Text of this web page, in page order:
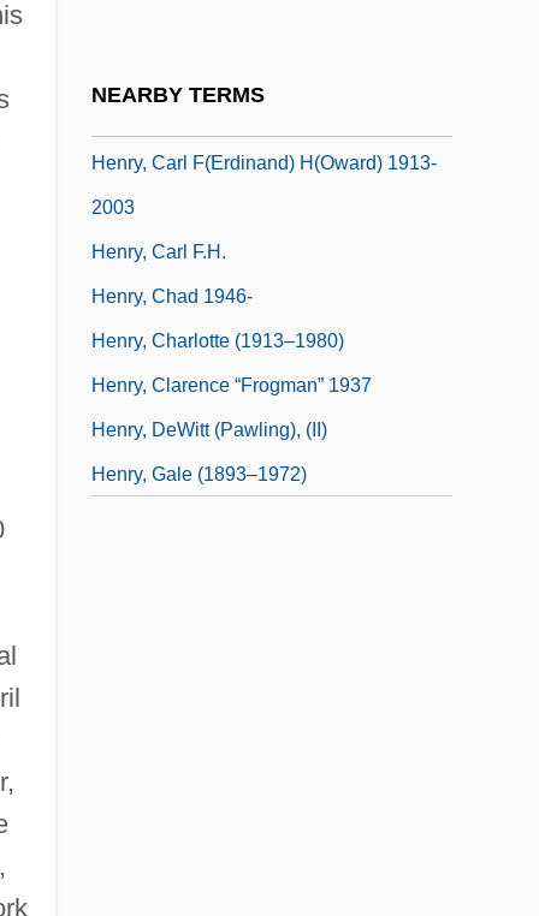
NEARBY TERMS
Henry, Carl F(erdinand) H(oward) 1913-
2003
Henry, Carl F.H.
Henry, Chad 1946-
Henry, Charlotte (1913–1980)
Henry, Clarence “Frogman” 1937
Henry, DeWitt (Pawling), (II)
Henry, Gale (1893–1972)